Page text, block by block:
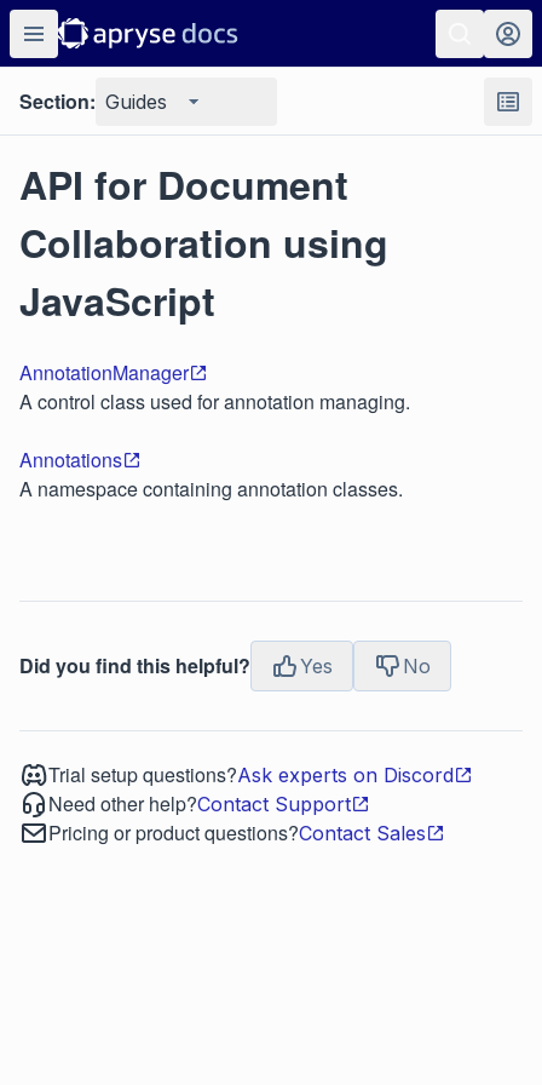
Section: Guides
API for Document
Collaboration using
JavaScript
AnnotationManager
A control class used for annotation managing.
Annotations
A namespace containing annotation classes.
Did you find this helpful? Yes No
Trial setup questions?Ask experts on Discord
Need other help?Contact Support
Pricing or product questions?Contact Sales